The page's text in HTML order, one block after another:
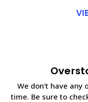
We don't have any
time. Be sure to